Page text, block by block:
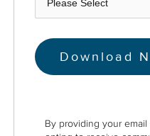
By providing your